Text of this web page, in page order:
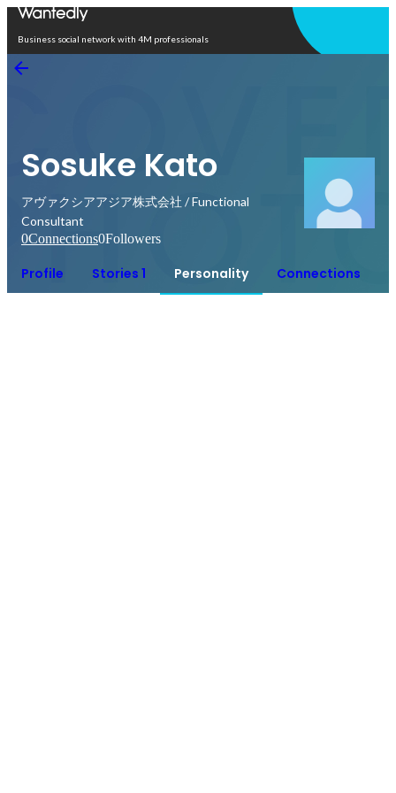
Business social network with 4M professionals
Sosuke Kato
アヴァクシアアジア株式会社 / Functional
Consultant
0Connections0Followers
Profile Stories 1 Personality Connections